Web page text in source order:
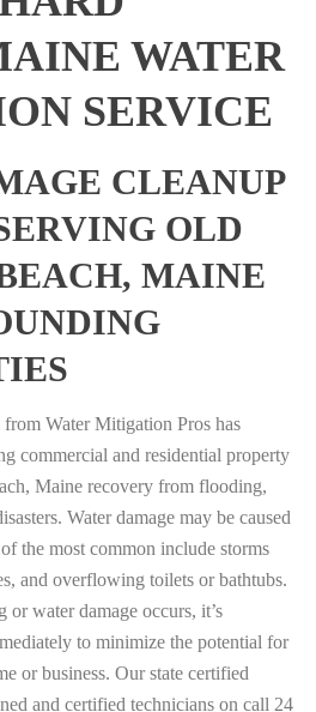
WATER
SERVICE
CLEANUP
OLD
MAINE
Water Mitigation Pros has
commercial and residential property
Maine recovery from flooding,
Water damage may be caused
the most common include storms
and overflowing toilets or bathtubs.
water damage occurs, it’s
to minimize the potential for
or business. Our state certified
and certified technicians on call 24